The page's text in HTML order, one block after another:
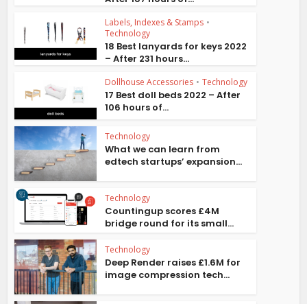
Labels, Indexes & Stamps •
Technology
18 Best lanyards for keys 2022
– After 231 hours...
Dollhouse Accessories • Technology
17 Best doll beds 2022 – After
106 hours of...
Technology
What we can learn from
edtech startups’ expansion...
Technology
Countingup scores £4M
bridge round for its small...
Technology
Deep Render raises £1.6M for
image compression tech...